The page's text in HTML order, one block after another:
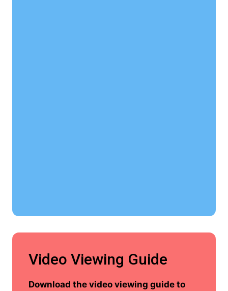
Video Viewing Guide
Download the video viewing guide to